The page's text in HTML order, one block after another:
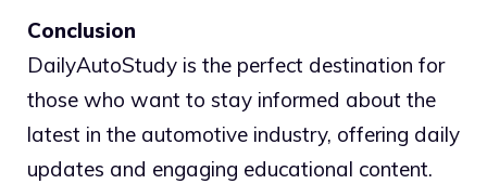
Conclusion
DailyAutoStudy is the perfect destination for
those who want to stay informed about the
latest in the automotive industry, offering daily
updates and engaging educational content.